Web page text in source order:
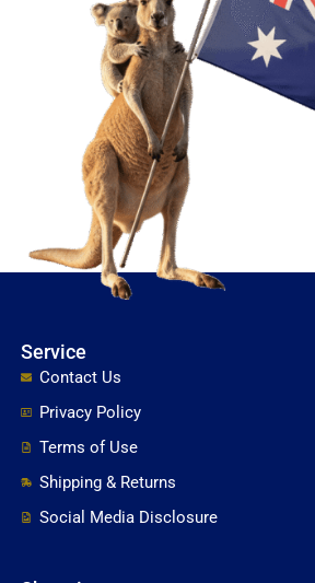
Service
Contact Us
Privacy Policy
Terms of Use
Shipping & Returns
Social Media Disclosure